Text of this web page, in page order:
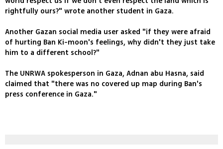
rightfully ours?" wrote another student in Gaza.
Another Gazan social media user asked "if they were afraid
of hurting Ban Ki-moon's feelings, why didn't they just take
him to a different school?"
The UNRWA spokesperson in Gaza, Adnan abu Hasna, said
claimed that "there was no covered up map during Ban's
press conference in Gaza."